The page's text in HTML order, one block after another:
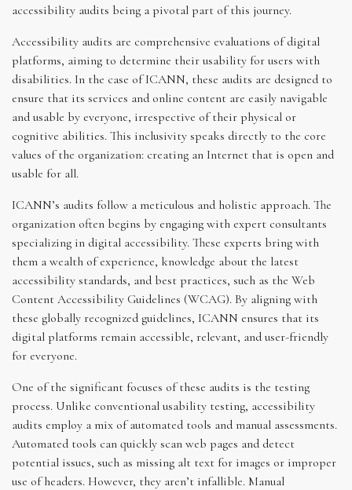
accessibility audits being a pivotal part of this journey.
Accessibility audits are comprehensive evaluations of digital
platforms, aiming to determine their usability for users with
disabilities. In the case of ICANN, these audits are designed to
ensure that its services and online content are easily navigable
and usable by everyone, irrespective of their physical or
cognitive abilities. This inclusivity speaks directly to the core
values of the organization: creating an Internet that is open and
usable for all.
ICANN’s audits follow a meticulous and holistic approach. The
organization often begins by engaging with expert consultants
specializing in digital accessibility. These experts bring with
them a wealth of experience, knowledge about the latest
accessibility standards, and best practices, such as the Web
Content Accessibility Guidelines (WCAG). By aligning with
these globally recognized guidelines, ICANN ensures that its
digital platforms remain accessible, relevant, and user-friendly
for everyone.
One of the significant focuses of these audits is the testing
process. Unlike conventional usability testing, accessibility
audits employ a mix of automated tools and manual assessments.
Automated tools can quickly scan web pages and detect
potential issues, such as missing alt text for images or improper
use of headers. However, they aren’t infallible. Manual